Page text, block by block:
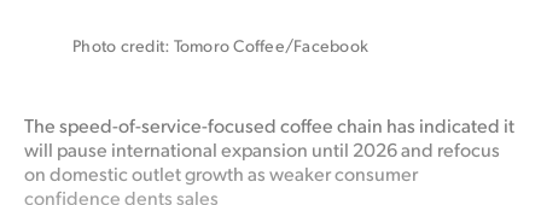
Photo credit: Tomoro Coffee/Facebook
The speed-of-service-focused coffee chain has indicated it
will pause international expansion until 2026 and refocus
on domestic outlet growth as weaker consumer
confidence dents sales